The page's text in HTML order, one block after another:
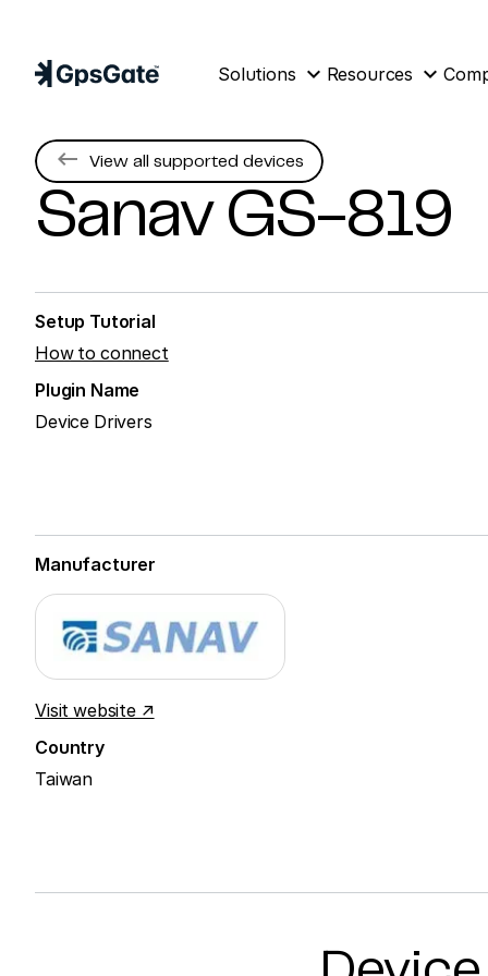
Solutions expand_more Resources expand_more
keyboard_backspace View all supported devices
Sanav GS-819
Setup Tutorial
How to connect
Plugin Name
Device Drivers
Manufacturer
Visit website ↗
Country
Taiwan